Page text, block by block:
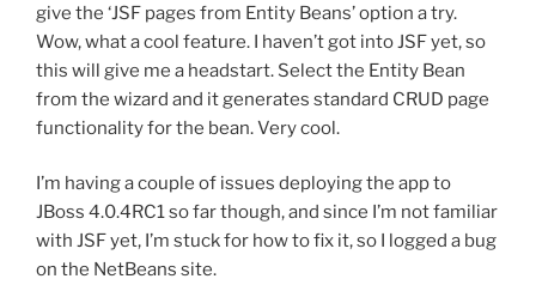
give the ‘JSF pages from Entity Beans’ option a try.
Wow, what a cool feature. I haven’t got into JSF yet, so
this will give me a headstart. Select the Entity Bean
from the wizard and it generates standard CRUD page
functionality for the bean. Very cool.
I’m having a couple of issues deploying the app to
JBoss 4.0.4RC1 so far though, and since I’m not familiar
with JSF yet, I’m stuck for how to fix it, so I logged a bug
on the NetBeans site.